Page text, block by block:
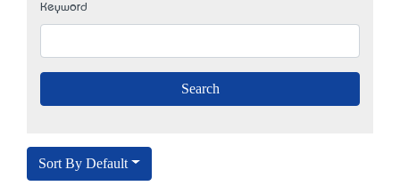
Keyword
Sort By Default